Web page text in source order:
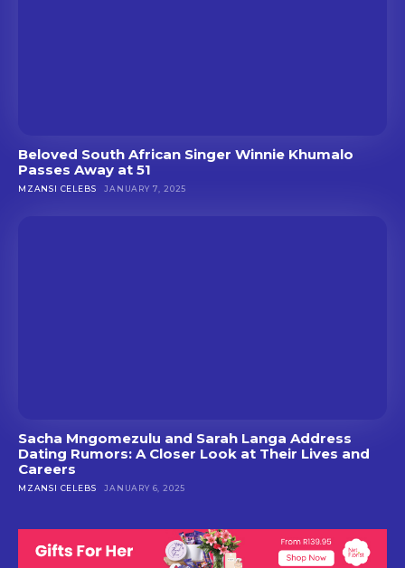
Beloved South African Singer Winnie Khumalo
Passes Away at 51
MZANSI CELEBS JANUARY 7, 2025
Sacha Mngomezulu and Sarah Langa Address
Dating Rumors: A Closer Look at Their Lives and
Careers
MZANSI CELEBS JANUARY 6, 2025